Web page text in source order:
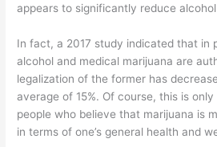
appears to significantly reduce
In fact, a 2017 study indicated that in
alcohol and medical marijuana are
legalization of the former has
average of 15%. Of course, this is
people who believe that marijuana is
in terms of one’s general health and